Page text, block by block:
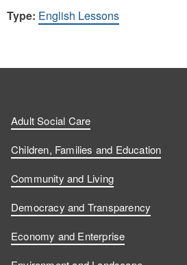
Type: English Lessons
Adult Social Care
Children, Families and Education
Community and Living
Democracy and Transparency
Economy and Enterprise